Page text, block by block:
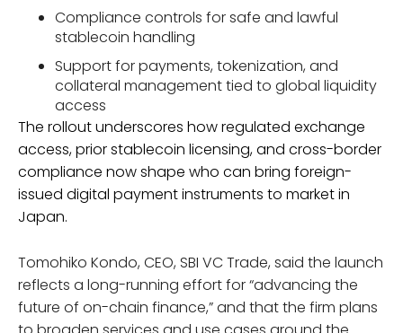
Compliance controls for safe and lawful
stablecoin handling
Support for payments, tokenization, and
collateral management tied to global liquidity
access
The rollout underscores how regulated exchange
access, prior stablecoin licensing, and cross-border
compliance now shape who can bring foreign-
issued digital payment instruments to market in
Japan.
Tomohiko Kondo, CEO, SBI VC Trade, said the launch
reflects a long-running effort for “advancing the
future of on-chain finance,” and that the firm plans